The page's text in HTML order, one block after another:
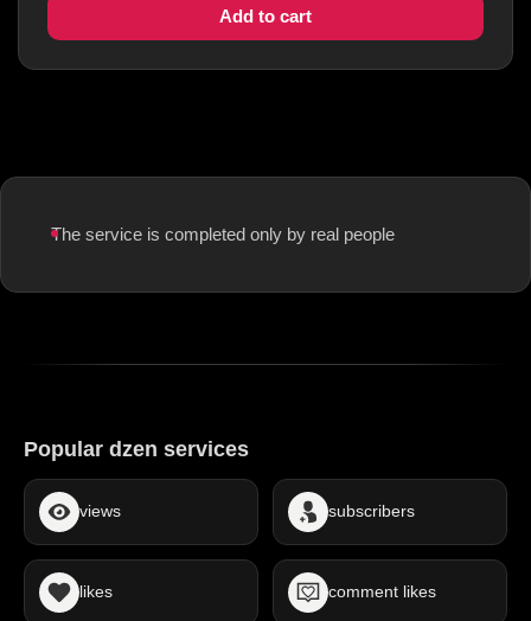
Add to cart
The service is completed only by real people
Popular dzen services
views subscribers
likes comment likes